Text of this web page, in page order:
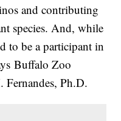
and contributing
species. And, while
to be a participant in
Buffalo Zoo
Fernandes, Ph.D.